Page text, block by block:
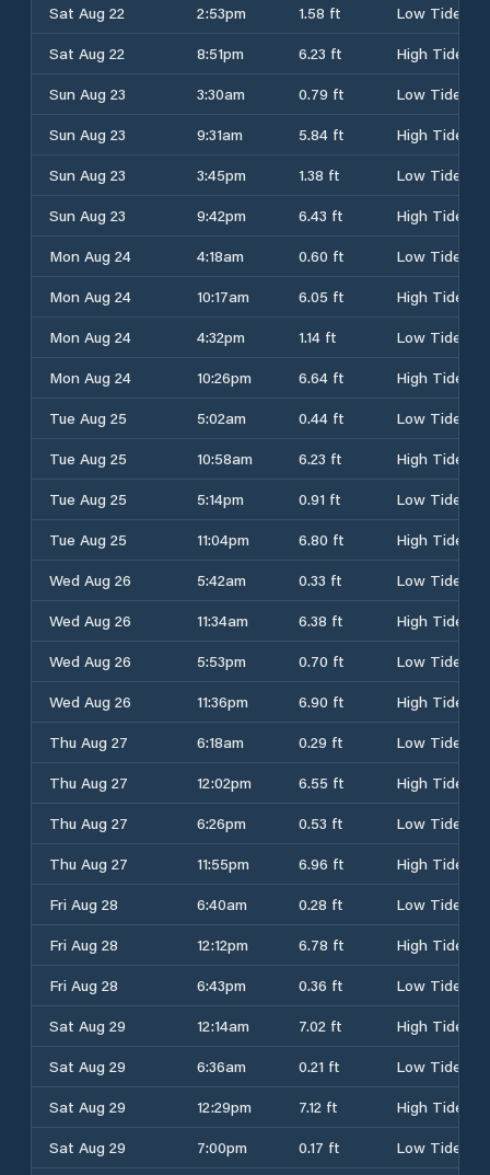
Sat Aug 22
2:53pm 1.58 ft
Low Tide
Sat Aug 22
8:51pm 6.23 ft
High Tide
Sun Aug 23
3:30am 0.79 ft
Low Tide
Sun Aug 23
9:31am 5.84 ft
High Tide
Sun Aug 23
3:45pm 1.38 ft
Low Tide
Sun Aug 23
9:42pm 6.43 ft
High Tide
Mon Aug 24
4:18am 0.60 ft
Low Tide
Mon Aug 24
10:17am 6.05 ft
High Tide
Mon Aug 24
4:32pm 1.14 ft
Low Tide
Mon Aug 24
10:26pm 6.64 ft
High Tide
Tue Aug 25
5:02am 0.44 ft
Low Tide
Tue Aug 25
10:58am 6.23 ft
High Tide
Tue Aug 25
5:14pm 0.91 ft
Low Tide
Tue Aug 25
11:04pm 6.80 ft
High Tide
Wed Aug 26
5:42am 0.33 ft
Low Tide
Wed Aug 26
11:34am 6.38 ft
High Tide
Wed Aug 26
5:53pm 0.70 ft
Low Tide
Wed Aug 26
11:36pm 6.90 ft
High Tide
Thu Aug 27
6:18am 0.29 ft
Low Tide
Thu Aug 27
12:02pm 6.55 ft
High Tide
Thu Aug 27
6:26pm 0.53 ft
Low Tide
Thu Aug 27
11:55pm 6.96 ft
High Tide
Fri Aug 28
6:40am 0.28 ft
Low Tide
Fri Aug 28
12:12pm 6.78 ft
High Tide
Fri Aug 28
6:43pm 0.36 ft
Low Tide
Sat Aug 29
12:14am 7.02 ft
High Tide
Sat Aug 29
6:36am 0.21 ft
Low Tide
Sat Aug 29
12:29pm 7.12 ft
High Tide
Sat Aug 29
7:00pm 0.17 ft
Low Tide